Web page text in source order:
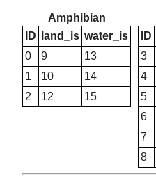
Amphibian
ID
land_is water_is
0
9
13
1
10
14
2
12 15
ID
3
4
5
6
7
8